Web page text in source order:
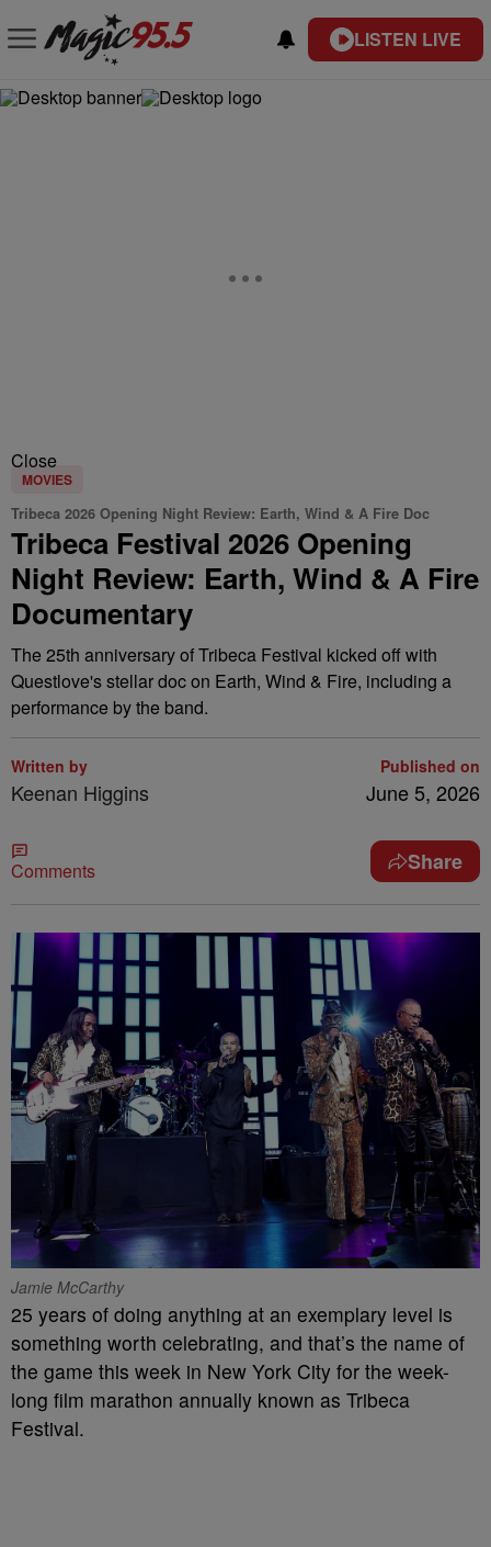
LISTEN LIVE
Close
MOVIES
Tribeca 2026 Opening Night Review: Earth, Wind & A Fire Doc
Tribeca Festival 2026 Opening
Night Review: Earth, Wind & A Fire
Documentary
The 25th anniversary of Tribeca Festival kicked off with
Questlove's stellar doc on Earth, Wind & Fire, including a
performance by the band.
Written by
Keenan Higgins
Published on
June 5, 2026
Comments Share
Jamie McCarthy
25 years of doing anything at an exemplary level is
something worth celebrating, and that’s the name of
the game this week in New York City for the week-
long film marathon annually known as Tribeca
Festival.